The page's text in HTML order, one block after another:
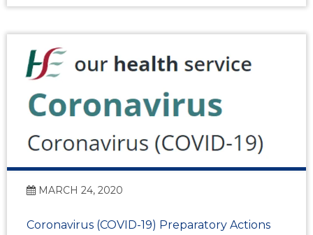
MARCH 24, 2020
Coronavirus (COVID-19) Preparatory Actions